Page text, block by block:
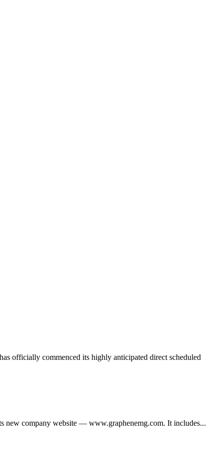
officially commenced its highly anticipated direct scheduled
company website — www.graphenemg.com. It includes...